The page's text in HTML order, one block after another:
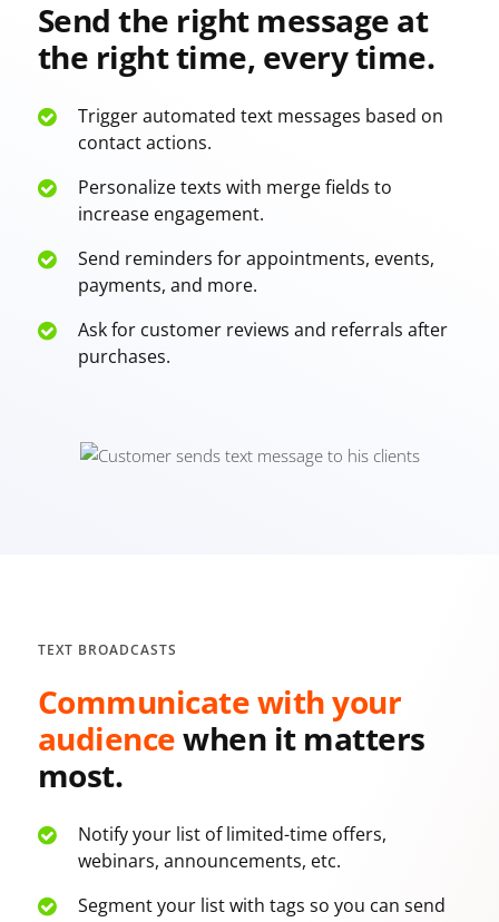
Send the right message at
the right time, every time.
Trigger automated text messages based on
contact actions.
Personalize texts with merge fields to
increase engagement.
Send reminders for appointments, events,
payments, and more.
Ask for customer reviews and referrals after
purchases.
TEXT BROADCASTS
Communicate with your
audiencewhen it matters
most.
Notify your list of limited-time offers,
webinars, announcements, etc.
Segment your list with tags so you can send